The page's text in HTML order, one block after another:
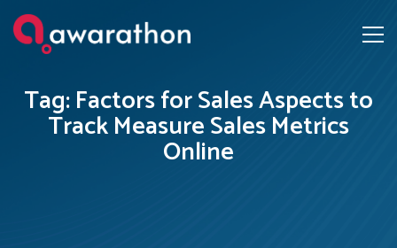
Tag: Factors for Sales Aspects to
Track Measure Sales Metrics
Online